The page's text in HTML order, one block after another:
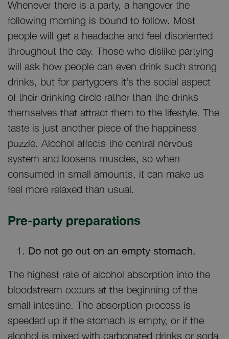
Whenever there is a party, a hangover the
following morning is bound to follow. Most
people will get a headache and feel disoriented
throughout the day. Those who dislike partying
will ask how people can even drink such strong
drinks, but for partygoers it’s the social aspect
of their drinking circle rather than the drinks
themselves that attract them to the lifestyle. The
taste is just another piece of the happiness
puzzle. Alcohol affects the central nervous
system and loosens muscles, so when
consumed in small amounts, it can make us
feel more relaxed than usual.
Pre-party preparations
Do not go out on an empty stomach.
The highest rate of alcohol absorption into the
bloodstream occurs at the beginning of the
small intestine. The absorption process is
speeded up if the stomach is empty, or if the
alcohol is mixed with carbonated drinks or soda